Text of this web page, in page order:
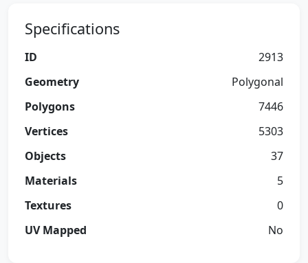
Specifications
ID
2913
Geometry
Polygonal
Polygons
7446
Vertices
5303
Objects
37
Materials
5
Textures
0
UV Mapped
No